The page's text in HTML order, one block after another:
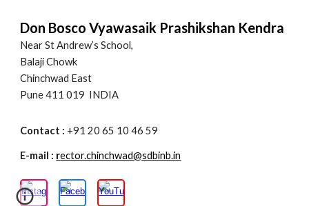
Don Bosco Vyawasaik Prashikshan Kendra
Near St Andrew’s School,
Balaji Chowk
Chinchwad East
Pune 411 019 INDIA
Contact : +91 20 65 10 46 59
E-mail : rector.chinchwad@sdbinb.in